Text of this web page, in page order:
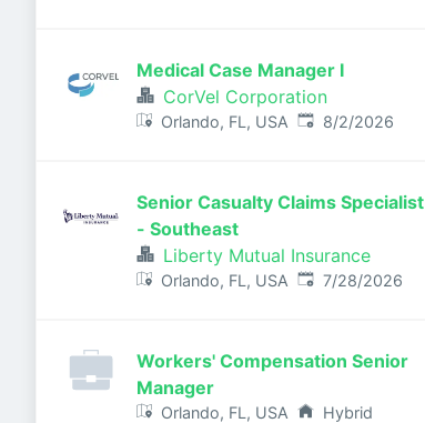
Medical Case Manager I
CorVel Corporation
Orlando, FL, USA Published:
8/2/2026
Senior Casualty Claims Specialist
- Southeast
Liberty Mutual Insurance
Orlando, FL, USA Published:
7/28/2026
Workers' Compensation Senior
Manager
Orlando, FL, USA
Hybrid